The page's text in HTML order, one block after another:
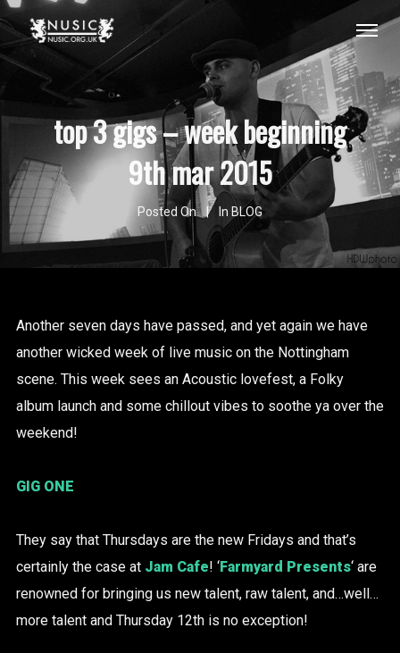
top 3 gigs – week beginning
9th mar 2015
Posted On In BLOG
Another seven days have passed, and yet again we have
another wicked week of live music on the Nottingham
scene. This week sees an Acoustic lovefest, a Folky
album launch and some chillout vibes to soothe ya over the
weekend!
GIG ONE
They say that Thursdays are the new Fridays and that’s
certainly the case at Jam Cafe! ‘Farmyard Presents‘ are
renowned for bringing us new talent, raw talent, and…well…
more talent and Thursday 12th is no exception!